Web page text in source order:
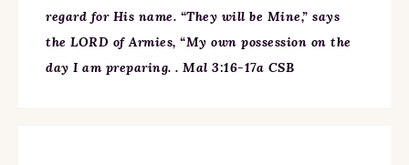
regard for His name. “They will be Mine,” says
the LORD of Armies, “My own possession on the
day I am preparing. . Mal 3:16-17a CSB